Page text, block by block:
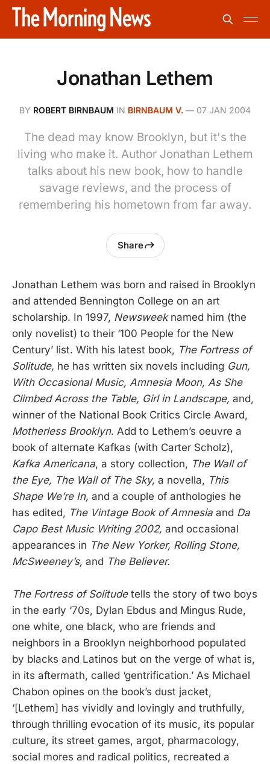
Jonathan Lethem
BY ROBERT BIRNBAUM IN BIRNBAUM V. — 07 JAN 2004
The dead may know Brooklyn, but it's the
living who make it. Author Jonathan Lethem
talks about his new book, how to handle
savage reviews, and the process of
remembering his hometown from far away.
Share
Jonathan Lethem was born and raised in Brooklyn
and attended Bennington College on an art
scholarship. In 1997, Newsweeknamed him (the
only novelist) to their ‘100 People for the New
Century’ list. With his latest book, The Fortress of
Solitude, he has written six novels including Gun,
With Occasional Music, Amnesia Moon, As She
Climbed Across the Table, Girl in Landscape, and,
winner of the National Book Critics Circle Award,
Motherless Brooklyn. Add to Lethem’s oeuvre a
book of alternate Kafkas (with Carter Scholz),
Kafka Americana, a story collection, The Wall of
the Eye, The Wall of The Sky, a novella, This
Shape We’re In, and a couple of anthologies he
has edited, The Vintage Book of Amnesia and Da
Capo Best Music Writing 2002, and occasional
appearances in The New Yorker, Rolling Stone,
McSweeney’s, and The Believer.
The Fortress of Solitudetells the story of two boys
in the early ‘70s, Dylan Ebdus and Mingus Rude,
one white, one black, who are friends and
neighbors in a Brooklyn neighborhood populated
by blacks and Latinos but on the verge of what is,
in its aftermath, called ‘gentrification.’ As Michael
Chabon opines on the book’s dust jacket,
‘[Lethem] has vividly and lovingly and truthfully,
through thrilling evocation of its music, its popular
culture, its street games, argot, pharmacology,
social mores and radical politics, recreated a